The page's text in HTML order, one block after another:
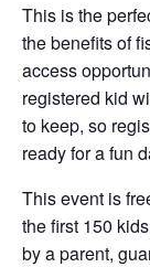
This is the
the benefits of
access
registered kid
to keep, so
ready for a fun
This event is
the first 150
by a parent,